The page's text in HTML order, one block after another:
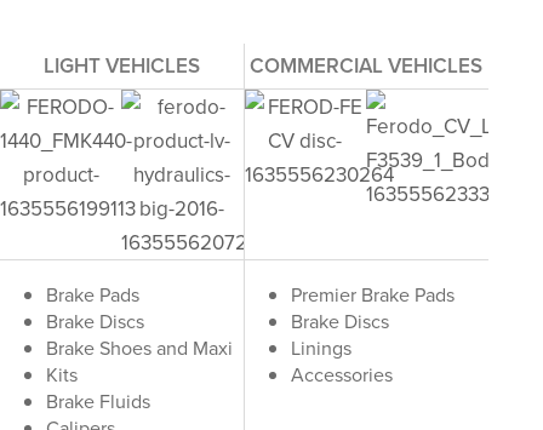
LIGHT VEHICLES
Brake Pads
Brake Discs
Brake Shoes and Maxi
Kits
Brake Fluids
COMMERCIAL VEHICLES
Premier Brake Pads
Brake Discs
Linings
Accessories